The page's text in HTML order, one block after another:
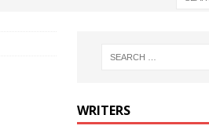
WRITERS